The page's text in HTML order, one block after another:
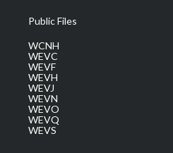
Public Files
WCNH
WEVC
WEVF
WEVH
WEVJ
WEVN
WEVO
WEVQ
WEVS